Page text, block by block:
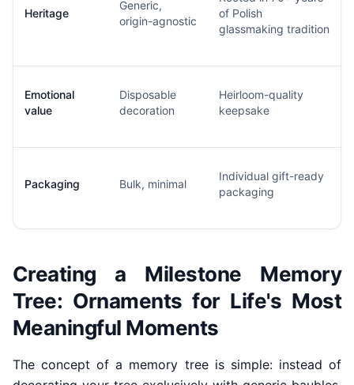
Heritage
Generic,
origin-agnostic
of Polish
glassmaking tradition
Emotional
value
Disposable
decoration
Heirloom-quality
keepsake
Packaging Bulk, minimal
Individual gift-ready
packaging
Creating a Milestone Memory
Tree: Ornaments for Life's Most
Meaningful Moments
The concept of a memory tree is simple: instead of